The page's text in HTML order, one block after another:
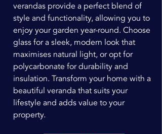
verandas provide a perfect blend of
style and functionality, allowing you to
enjoy your garden year-round. Choose
glass for a sleek, modern look that
maximises natural light, or opt for
polycarbonate for durability and
insulation. Transform your home with a
beautiful veranda that suits your
lifestyle and adds value to your
property.